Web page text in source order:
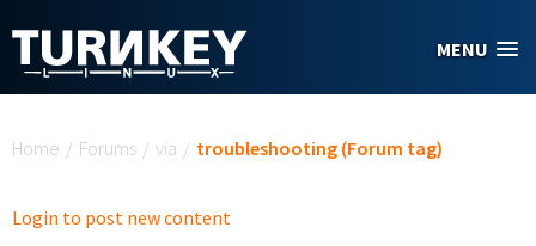
MENU
Home / Forums / via / troubleshooting (Forum tag)
Login to post new content